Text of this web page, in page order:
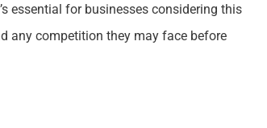
essential for businesses considering this
any competition they may face before